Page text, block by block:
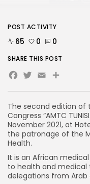
The second edition of
Congress “AMTC
November 2021, at
the patronage of the
Health.
It is an African
to health and medical
delegations from
POST ACTIVITY
65 0 0
SHARE THIS POST
Facebook
Twitter
Email